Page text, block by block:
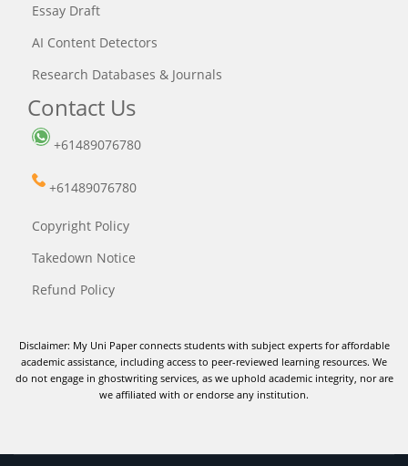
Essay Draft
AI Content Detectors
Research Databases & Journals
Contact Us
+61489076780
+61489076780
Copyright Policy
Takedown Notice
Refund Policy
Disclaimer: My Uni Paper connects students with subject experts for affordable
academic assistance, including access to peer-reviewed learning resources. We
do not engage in ghostwriting services, as we uphold academic integrity, nor are
we affiliated with or endorse any institution.